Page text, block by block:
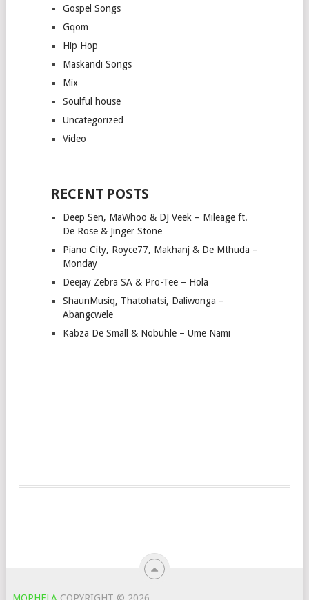
Gospel Songs
Gqom
Hip Hop
Maskandi Songs
Mix
Soulful house
Uncategorized
Video
RECENT POSTS
Deep Sen, MaWhoo & DJ Veek – Mileage ft.
De Rose & Jinger Stone
Piano City, Royce77, Makhanj & De Mthuda –
Monday
Deejay Zebra SA & Pro-Tee – Hola
ShaunMusiq, Thatohatsi, Daliwonga –
Abangcwele
Kabza De Small & Nobuhle – Ume Nami
MOPHELA COPYRIGHT © 2026.